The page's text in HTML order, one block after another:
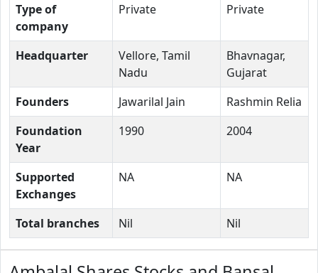
Type of
company
Private Private
Headquarter
Vellore, Tamil
Nadu
Bhavnagar,
Gujarat
Founders
Jawarilal Jain
Rashmin Relia
Foundation
Year
1990 2004
Supported
Exchanges
NA NA
Total branches Nil Nil